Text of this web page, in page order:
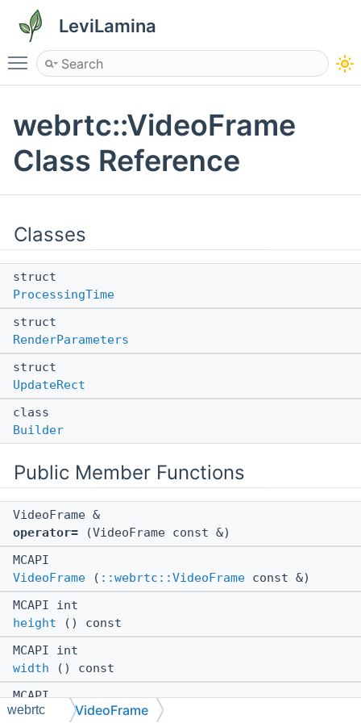
LeviLamina
Toggle main menu visibility
webrtc::VideoFrame
Class Reference
Classes
struct
ProcessingTime
struct
RenderParameters
struct
UpdateRect
class
Builder
Public Member Functions
VideoFrame &
operator= (VideoFrame const &)
MCAPI
VideoFrame ( ::webrtc::VideoFrame const &)
MCAPI int
height () const
MCAPI int
width () const
MCAPI
~VideoFrame()
webrtc VideoFrame